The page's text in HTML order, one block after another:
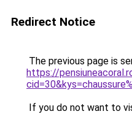
Redirect Notice
The previous page is
https://
If you do not want to